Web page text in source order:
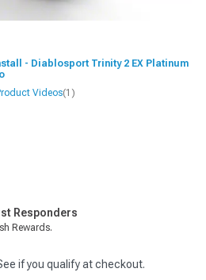
- Diablosport Trinity 2 EX Platinum
Videos(1)
Responders
Rewards.
if you qualify at checkout.